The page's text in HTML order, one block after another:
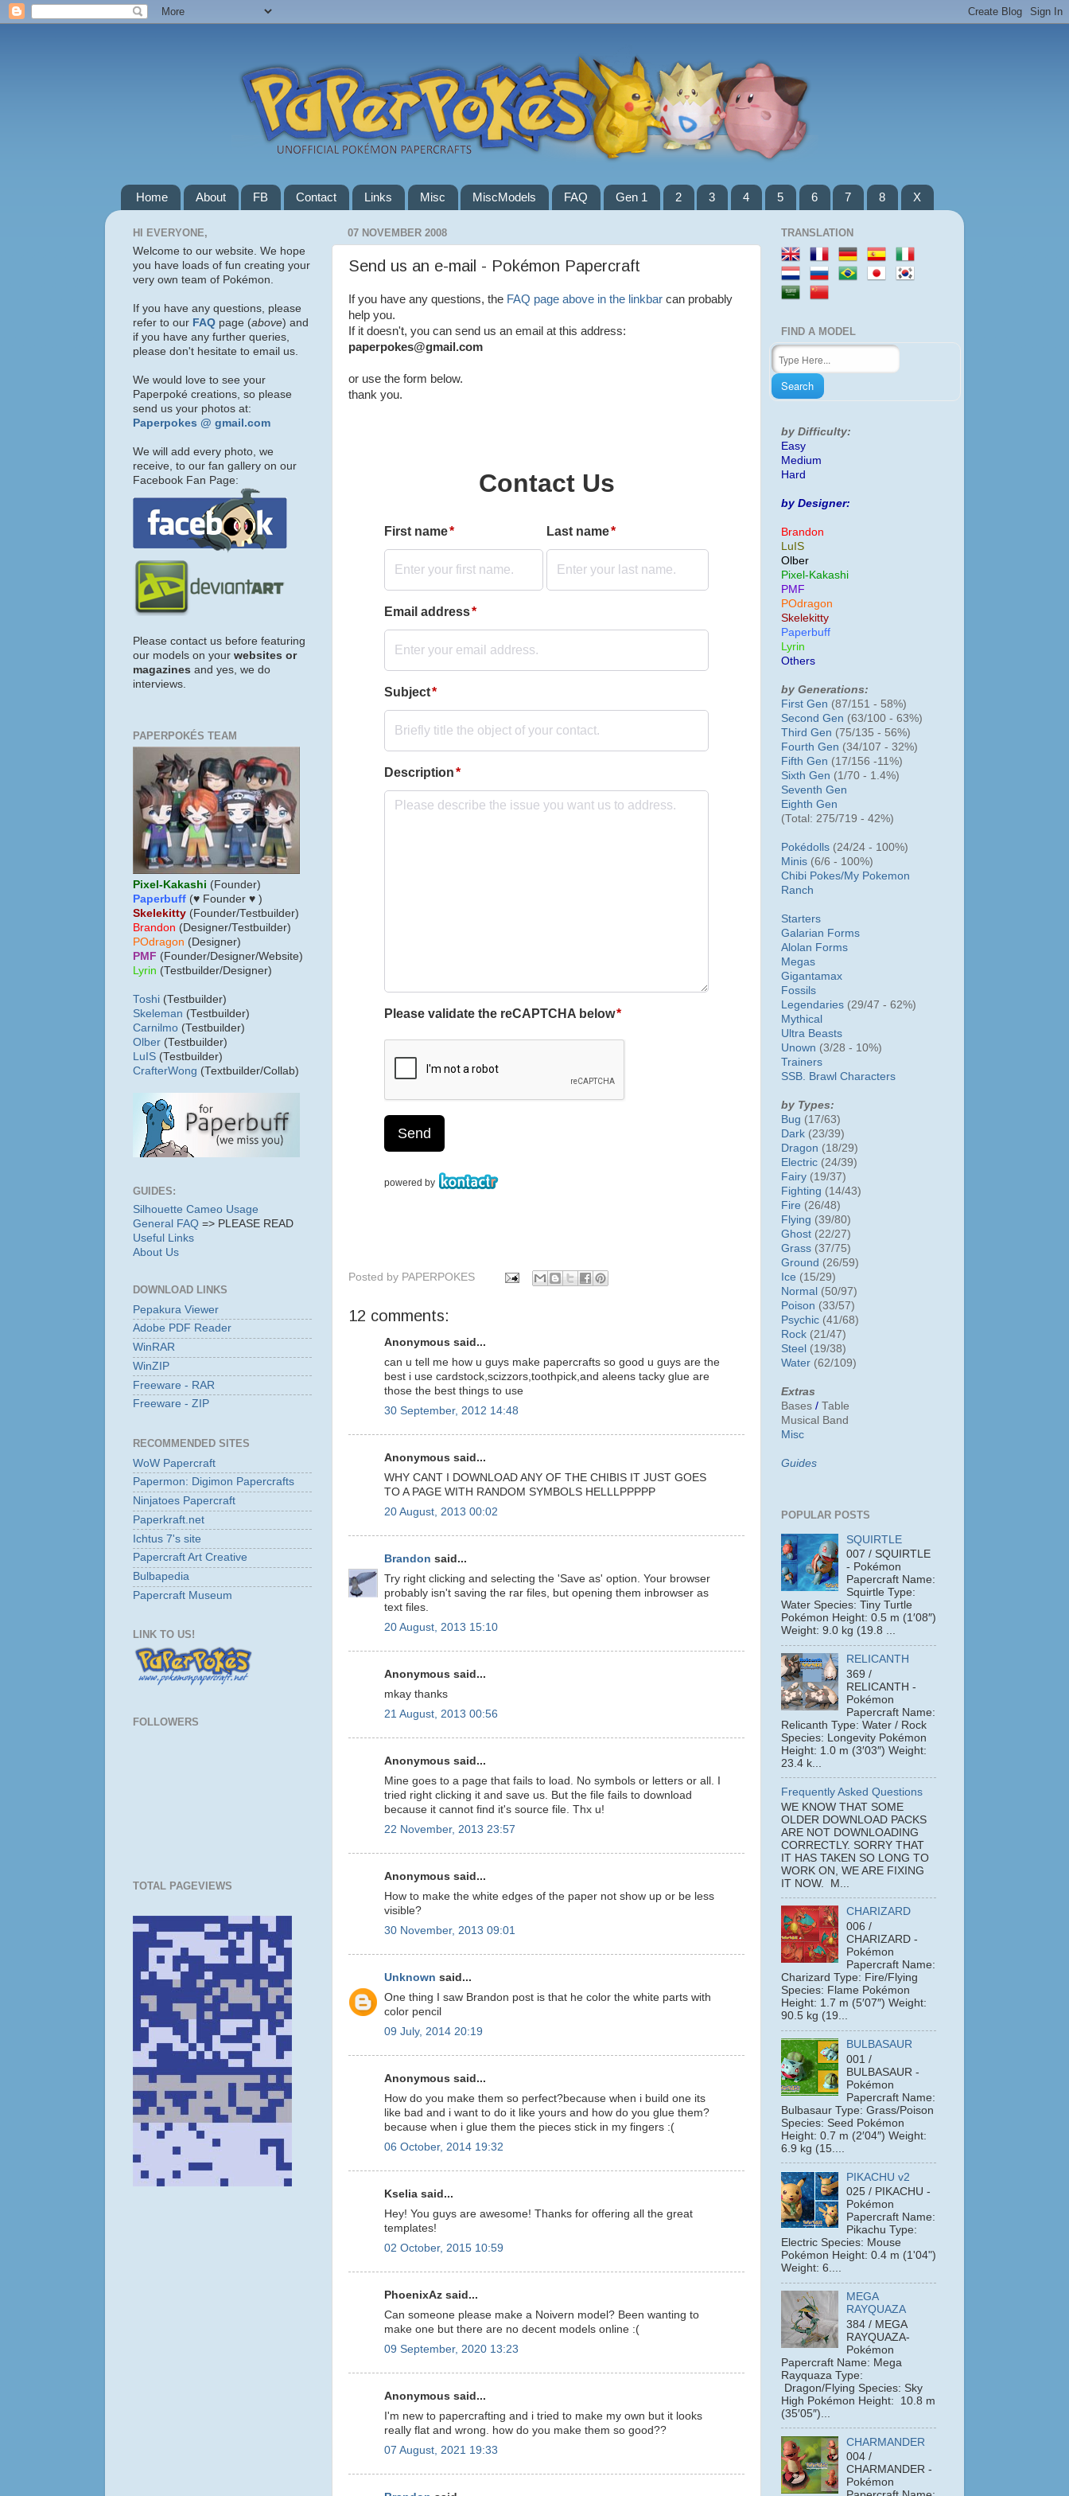
Home About FB Contact Links Misc MiscModels FAQ Gen 1 2 3 4 5 6 7 8 X
07 NOVEMBER 2008
Send us an e-mail - Pokémon Papercraft
If you have any questions, the FAQ page above in the linkbar can probably
help you.
If it doesn't, you can send us an email at this address:
paperpokes@gmail.com
or use the form below.
thank you.
Posted by PAPERPOKES
12 comments:
Anonymous said...
can u tell me how u guys make papercrafts so good u guys are the
best i use cardstock,scizzors,toothpick,and aleens tacky glue are
those the best things to use
30 September, 2012 14:48
Anonymous said...
WHY CANT I DOWNLOAD ANY OF THE CHIBIS IT JUST GOES
TO A PAGE WITH RANDOM SYMBOLS HELLLPPPPP
20 August, 2013 00:02
Brandon said...
Try right clicking and selecting the 'Save as' option. Your browser
probably isn't saving the rar files, but opening them inbrowser as
text files.
20 August, 2013 15:10
Anonymous said...
mkay thanks
21 August, 2013 00:56
Anonymous said...
Mine goes to a page that fails to load. No symbols or letters or all. I
tried right clicking it and save us. But the file fails to download
because it cannot find it's source file. Thx u!
22 November, 2013 23:57
Anonymous said...
How to make the white edges of the paper not show up or be less
visible?
30 November, 2013 09:01
Unknown said...
One thing I saw Brandon post is that he color the white parts with
color pencil
09 July, 2014 20:19
Anonymous said...
How do you make them so perfect?because when i build one its
like bad and i want to do it like yours and how do you glue them?
because when i glue them the pieces stick in my fingers :(
06 October, 2014 19:32
Kselia said...
Hey! You guys are awesome! Thanks for offering all the great
templates!
02 October, 2015 10:59
PhoenixAz said...
Can someone please make a Noivern model? Been wanting to
make one but there are no decent models online :(
09 September, 2020 13:23
Anonymous said...
I'm new to papercrafting and i tried to make my own but it looks
really flat and wrong. how do you make them so good??
07 August, 2021 19:33
HI EVERYONE,
Welcome to our website. We hope
you have loads of fun creating your
very own team of Pokémon.
If you have any questions, please
refer to our FAQ page (above) and
if you have any further queries,
please don't hesitate to email us.
We would love to see your
Paperpoké creations, so please
send us your photos at:
Paperpokes @ gmail.com
We will add every photo, we
receive, to our fan gallery on our
Facebook Fan Page:
Please contact us before featuring
our models on your websites or
magazines and yes, we do
interviews.
PAPERPOKÉS TEAM
Pixel-Kakashi (Founder)
Paperbuff (♥ Founder ♥ )
Skelekitty (Founder/Testbuilder)
Brandon (Designer/Testbuilder)
POdragon (Designer)
PMF (Founder/Designer/Website)
Lyrin (Testbuilder/Designer)
Toshi (Testbuilder)
Skeleman (Testbuilder)
Carnilmo (Testbuilder)
Olber (Testbuilder)
LuIS (Testbuilder)
CrafterWong (Textbuilder/Collab)
GUIDES:
Silhouette Cameo Usage
General FAQ => PLEASE READ
Useful Links
About Us
DOWNLOAD LINKS
Pepakura Viewer
Adobe PDF Reader
WinRAR
WinZIP
Freeware - RAR
Freeware - ZIP
RECOMMENDED SITES
WoW Papercraft
Papermon: Digimon Papercrafts
Ninjatoes Papercraft
Paperkraft.net
Ichtus 7's site
Papercraft Art Creative
Bulbapedia
Papercraft Museum
LINK TO US!
FOLLOWERS
TOTAL PAGEVIEWS
TRANSLATION
FIND A MODEL
by Difficulty:
Easy
Medium
Hard
by Designer:
Brandon
LuIS
Olber
Pixel-Kakashi
PMF
POdragon
Skelekitty
Paperbuff
Lyrin
Others
by Generations:
First Gen (87/151 - 58%)
Second Gen (63/100 - 63%)
Third Gen (75/135 - 56%)
Fourth Gen (34/107 - 32%)
Fifth Gen (17/156 -11%)
Sixth Gen (1/70 - 1.4%)
Seventh Gen
Eighth Gen
(Total: 275/719 - 42%)
Pokédolls (24/24 - 100%)
Minis (6/6 - 100%)
Chibi Pokes/My Pokemon
Ranch
Starters
Galarian Forms
Alolan Forms
Megas
Gigantamax
Fossils
Legendaries (29/47 - 62%)
Mythical
Ultra Beasts
Unown (3/28 - 10%)
Trainers
SSB. Brawl Characters
by Types:
Bug (17/63)
Dark (23/39)
Dragon (18/29)
Electric (24/39)
Fairy (19/37)
Fighting (14/43)
Fire (26/48)
Flying (39/80)
Ghost (22/27)
Grass (37/75)
Ground (26/59)
Ice (15/29)
Normal (50/97)
Poison (33/57)
Psychic (41/68)
Rock (21/47)
Steel (19/38)
Water (62/109)
Extras
Bases / Table
Musical Band
Misc
Guides
POPULAR POSTS
SQUIRTLE
007 / SQUIRTLE
- Pokémon
Papercraft Name:
Squirtle Type:
Water Species: Tiny Turtle
Pokémon Height: 0.5 m (1′08″)
Weight: 9.0 kg (19.8 ...
RELICANTH
369 /
RELICANTH -
Pokémon
Papercraft Name:
Relicanth Type: Water / Rock
Species: Longevity Pokémon
Height: 1.0 m (3′03″) Weight:
23.4 k...
Frequently Asked Questions
WE KNOW THAT SOME
OLDER DOWNLOAD PACKS
ARE NOT DOWNLOADING
CORRECTLY. SORRY THAT
IT HAS TAKEN SO LONG TO
WORK ON, WE ARE FIXING
IT NOW. M...
CHARIZARD
006 /
CHARIZARD -
Pokémon
Papercraft Name:
Charizard Type: Fire/Flying
Species: Flame Pokémon
Height: 1.7 m (5′07″) Weight:
90.5 kg (19...
BULBASAUR
001 /
BULBASAUR -
Pokémon
Papercraft Name:
Bulbasaur Type: Grass/Poison
Species: Seed Pokémon
Height: 0.7 m (2′04″) Weight:
6.9 kg (15....
PIKACHU v2
025 / PIKACHU -
Pokémon
Papercraft Name:
Pikachu Type:
Electric Species: Mouse
Pokémon Height: 0.4 m (1'04")
Weight: 6....
MEGA
RAYQUAZA
384 / MEGA
RAYQUAZA-
Pokémon
Papercraft Name: Mega
Rayquaza Type:
Dragon/Flying Species: Sky
High Pokémon Height: 10.8 m
(35′05″)...
CHARMANDER
004 /
CHARMANDER -
Pokémon